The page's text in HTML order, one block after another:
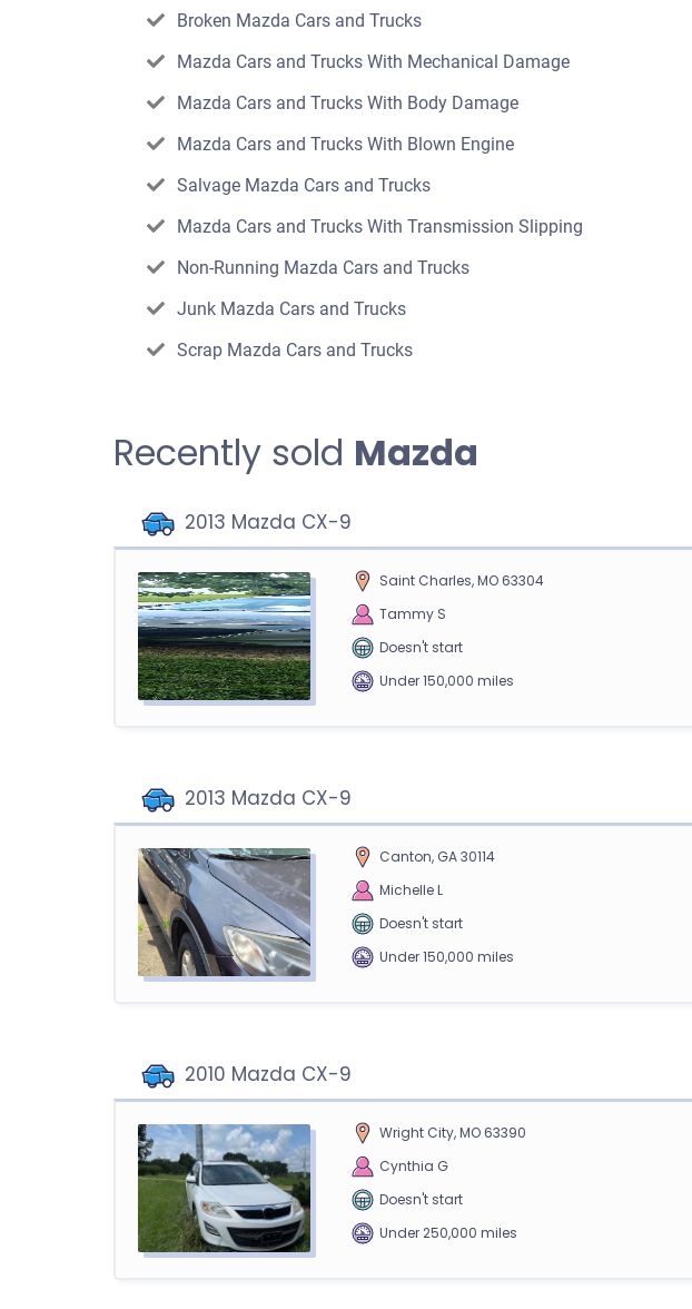
Broken Mazda Cars and Trucks
Mazda Cars and Trucks With Mechanical Damage
Mazda Cars and Trucks With Body Damage
Mazda Cars and Trucks With Blown Engine
Salvage Mazda Cars and Trucks
Mazda Cars and Trucks With Transmission Slipping
Non-Running Mazda Cars and Trucks
Junk Mazda Cars and Trucks
Scrap Mazda Cars and Trucks
Recently sold Mazda
2013 Mazda CX-9
Saint Charles, MO 63304
Tammy S
Doesn't start
Under 150,000 miles
2013 Mazda CX-9
Canton, GA 30114
Michelle L
Doesn't start
Under 150,000 miles
2010 Mazda CX-9
Wright City, MO 63390
Cynthia G
Doesn't start
Under 250,000 miles